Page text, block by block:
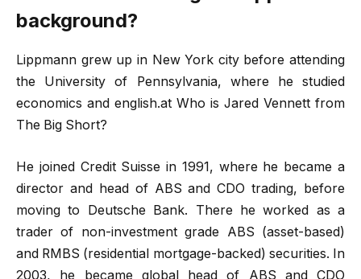
background?
Lippmann grew up in New York city before attending
the University of Pennsylvania, where he studied
economics and english.at Who is Jared Vennett from
The Big Short?
He joined Credit Suisse in 1991, where he became a
director and head of ABS and CDO trading, before
moving to Deutsche Bank. There he worked as a
trader of non-investment grade ABS (asset-based)
and RMBS (residential mortgage-backed) securities. In
2003, he became global head of ABS and CDO